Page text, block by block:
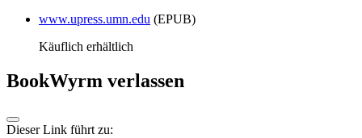
www.upress.umn.edu (EPUB)
Käuflich erhältlich
BookWyrm verlassen
Dieser Link führt zu: